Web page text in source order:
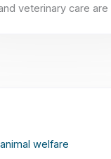
veterinary care
welfare